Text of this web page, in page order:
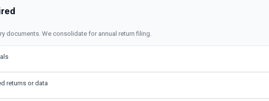
documents. We consolidate for annual return filing.
returns or data